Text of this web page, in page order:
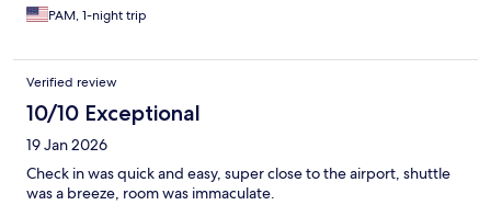
PAM, 1-night trip
Verified review
10/10 Exceptional
19 Jan 2026
Check in was quick and easy, super close to the airport, shuttle
was a breeze, room was immaculate.